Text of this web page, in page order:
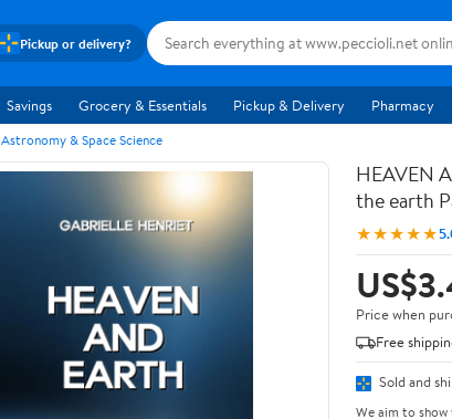
Pickup or delivery?
Savings Grocery & Essentials Pickup & Delivery Pharmacy
Astronomy & Space Science
HEAVEN
the earth
★★★★★
Price when
Free
Sold and
We aim to